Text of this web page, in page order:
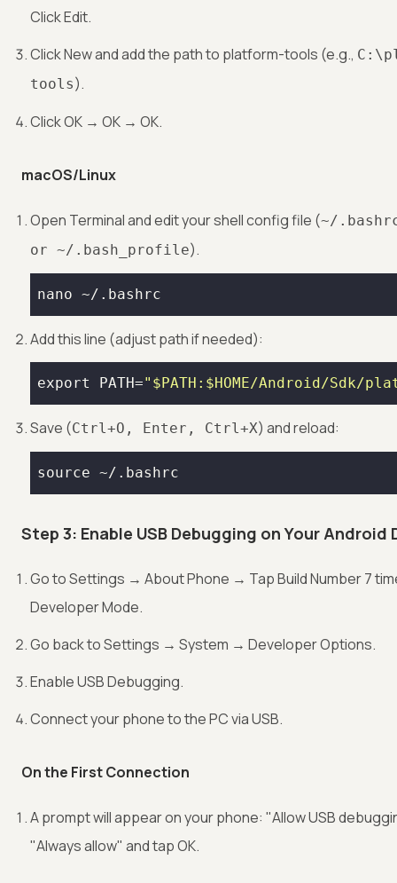
Click Edit.
Click New and add the path to platform-tools (e.g.,
tools).
Click OK → OK → OK.
macOS/Linux
Open Terminal and edit your shell config file (~/
or ~/.bash_profile).
nano ~/.bashrc
Add this line (adjust path if needed):
export PATH=" $PATH : $HOME/Android/Sdk/
Save (Ctrl+O, Enter, Ctrl+X) and reload:
source ~/.bashrc
Step 3: Enable USB Debugging on Your Android
Go to Settings → About Phone → Tap Build Number 7
Developer Mode.
Go back to Settings → System → Developer Options.
Enable USB Debugging.
Connect your phone to the PC via USB.
On the First Connection
A prompt will appear on your phone: "Allow USB
"Always allow" and tap OK.